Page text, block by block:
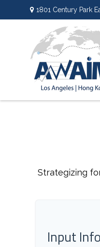
1801 Century Park
Strategizing
Input